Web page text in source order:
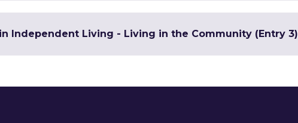
Independent Living - Living in the Community (Entry 3)